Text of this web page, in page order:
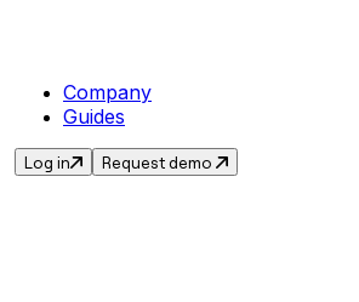
Company
Guides
Log in Request demo